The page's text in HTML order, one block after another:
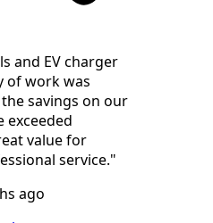
and EV charger
of work was
savings on our
exceeded
value for
service."
ago